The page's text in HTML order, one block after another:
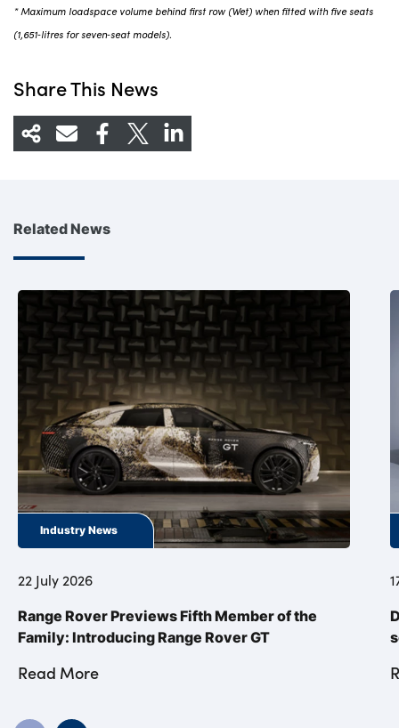
* Maximum loadspace volume behind first row (Wet) when fitted with five seats
(1,651‑litres for seven‑seat models).
Share This News
Related News
Industry News
22 July 2026
Range Rover Previews Fifth Member of the
Family: Introducing Range Rover GT
Read More